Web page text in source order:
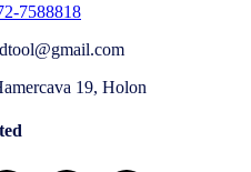
7588818
19, Holon